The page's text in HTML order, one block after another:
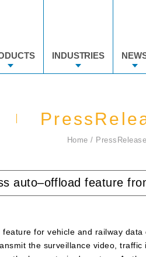
INDUSTRIES
Home PressRelease
auto–offload feature
for vehicle and railway data
the surveillance video,